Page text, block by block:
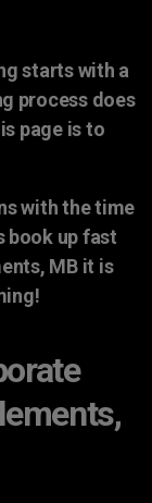
starts with a
process does
page is to
with the time
book up fast
MB it is